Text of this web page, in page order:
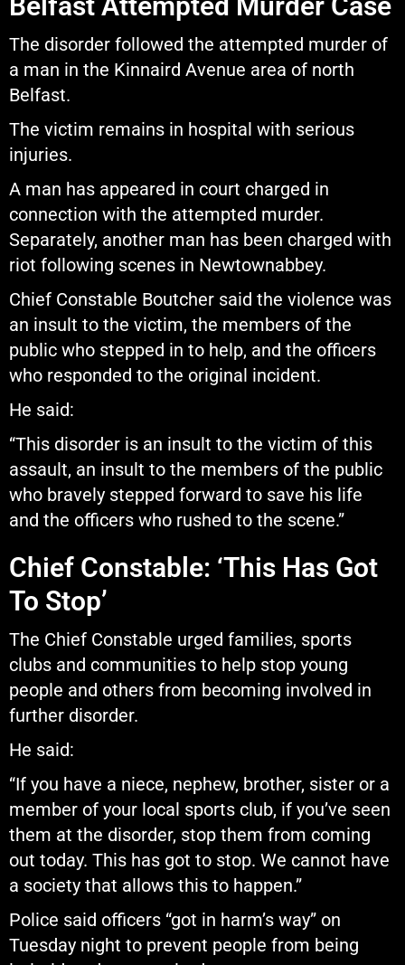
The disorder followed the attempted murder of
a man in the Kinnaird Avenue area of north
Belfast.
The victim remains in hospital with serious
injuries.
A man has appeared in court charged in
connection with the attempted murder.
Separately, another man has been charged with
riot following scenes in Newtownabbey.
Chief Constable Boutcher said the violence was
an insult to the victim, the members of the
public who stepped in to help, and the officers
who responded to the original incident.
He said:
“This disorder is an insult to the victim of this
assault, an insult to the members of the public
who bravely stepped forward to save his life
and the officers who rushed to the scene.”
Chief Constable: ‘This Has Got
To Stop’
The Chief Constable urged families, sports
clubs and communities to help stop young
people and others from becoming involved in
further disorder.
He said:
“If you have a niece, nephew, brother, sister or a
member of your local sports club, if you’ve seen
them at the disorder, stop them from coming
out today. This has got to stop. We cannot have
a society that allows this to happen.”
Police said officers “got in harm’s way” on
Tuesday night to prevent people from being